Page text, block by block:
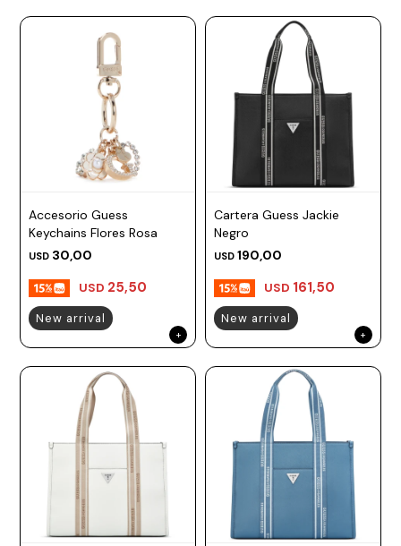
Accesorio Guess
Keychains Flores Rosa
USD 30,00
USD 25,50
New arrival
Cartera Guess Jackie
Negro
USD 190,00
USD 161,50
New arrival